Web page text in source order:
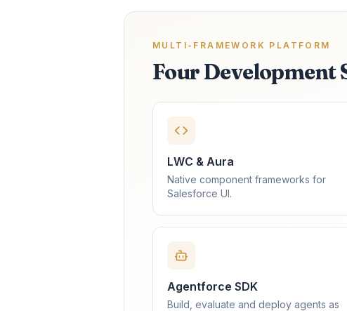
MULTI-FRAMEWORK PLATFORM
Four Development
LWC & Aura
Native component frameworks for
Salesforce UI.
Agentforce SDK
Build, evaluate and deploy agents as